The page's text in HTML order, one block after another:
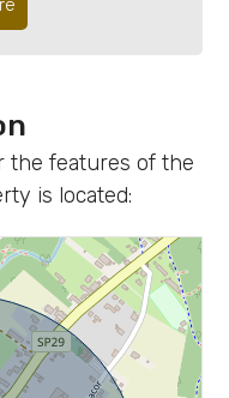
sq.m.
2
Good
the features of the
is located: